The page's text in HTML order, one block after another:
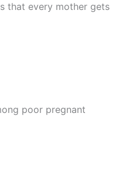
that every mother gets
poor pregnant